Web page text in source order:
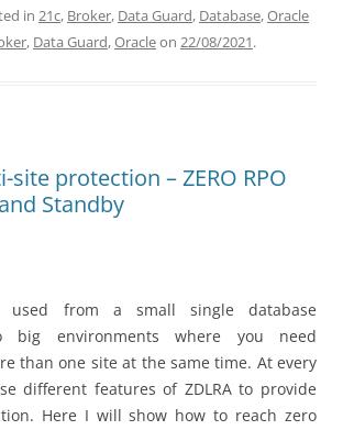
in 21c, Broker, Data Guard, Database,Oracle
, Data Guard,Oracleon 22/08/2021.
site protection – ZERO RPO
Standby
used from a small single database
big environments where you need
than one site at the same time. At every
different features of ZDLRA to provide
Here I will show how to reach zero